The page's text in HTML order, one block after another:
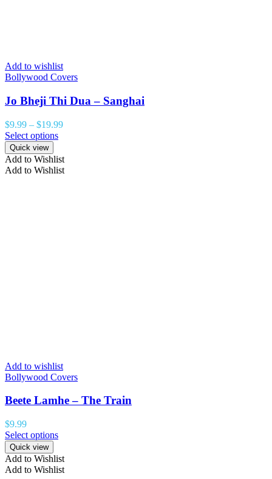
Add to wishlist
Bollywood Covers
Jo Bheji Thi Dua – Sanghai
$9.99 – $19.99
Select options
Quick view
Add to Wishlist
Add to Wishlist
Add to wishlist
Bollywood Covers
Beete Lamhe – The Train
$9.99
Select options
Quick view
Add to Wishlist
Add to Wishlist